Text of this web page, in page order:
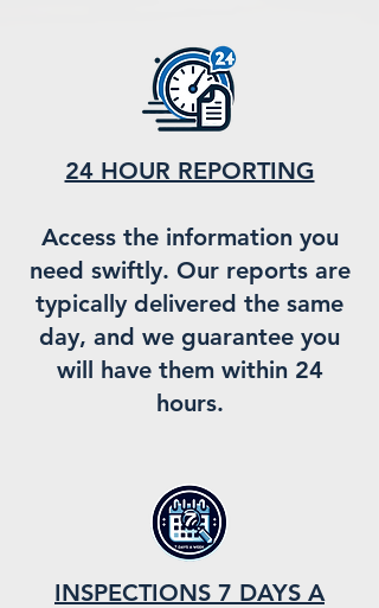
24 HOUR REPORTING
Access the information you
need swiftly. Our reports are
typically delivered the same
day, and we guarantee you
will have them within 24
hours.
INSPECTIONS 7 DAYS A